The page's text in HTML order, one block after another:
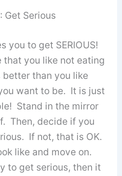
Get Serious
you to get SERIOUS!
that you like not eating
than you like
want to be. It is just
Stand in the mirror
Then, decide if you
If not, that is OK.
like and move on.
to get serious, then it